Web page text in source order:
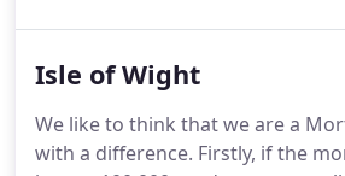
Eastleigh and Hedge End and the
so if you are looking for
local broker, feel free to call us
Isle of Wight
We like to think that we are a
with a difference. Firstly, if the